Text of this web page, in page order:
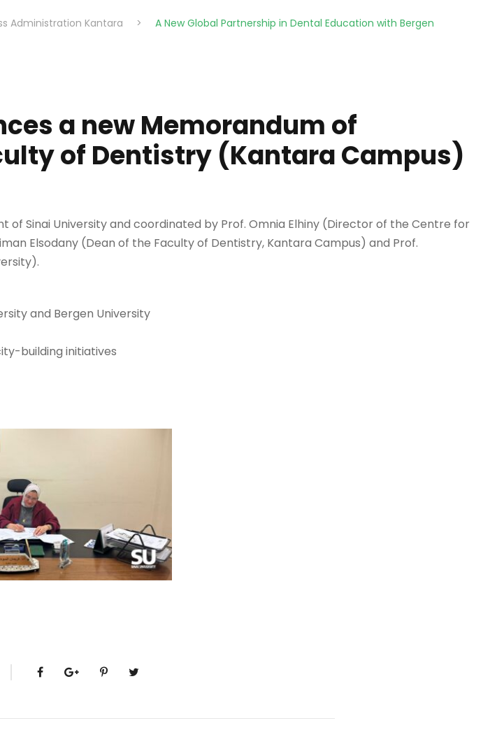
Administration Kantara >
A New Global Partnership in Dental Education with Bergen
a new Memorandum of
of Dentistry (Kantara Campus)
Sinai University and coordinated by Prof. Omnia Elhiny (Director of the Centre for
Elsodany (Dean of the Faculty of Dentistry, Kantara Campus) and Prof.
and Bergen University
building initiatives